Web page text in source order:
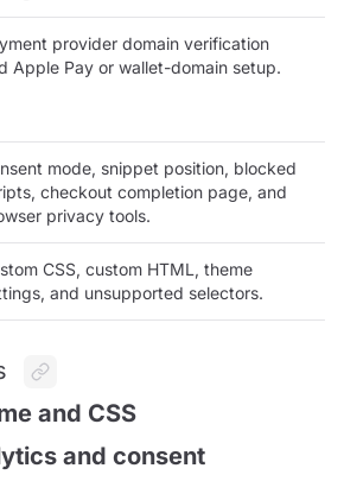
provider domain verification
Apple Pay or wallet-domain setup.
mode, snippet position, blocked
checkout completion page, and
privacy tools.
CSS, custom HTML, theme
and unsupported selectors.
and CSS
and consent